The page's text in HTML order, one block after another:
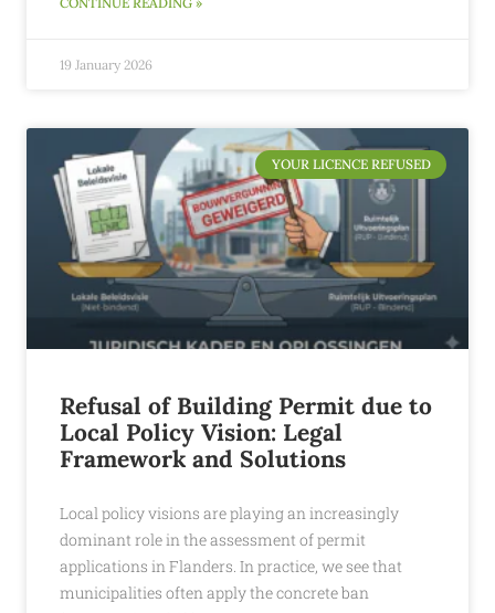
19 January 2026
YOUR LICENCE REFUSED
Refusal of Building Permit due to
Local Policy Vision: Legal
Framework and Solutions
Local policy visions are playing an increasingly
dominant role in the assessment of permit
applications in Flanders. In practice, we see that
municipalities often apply the concrete ban